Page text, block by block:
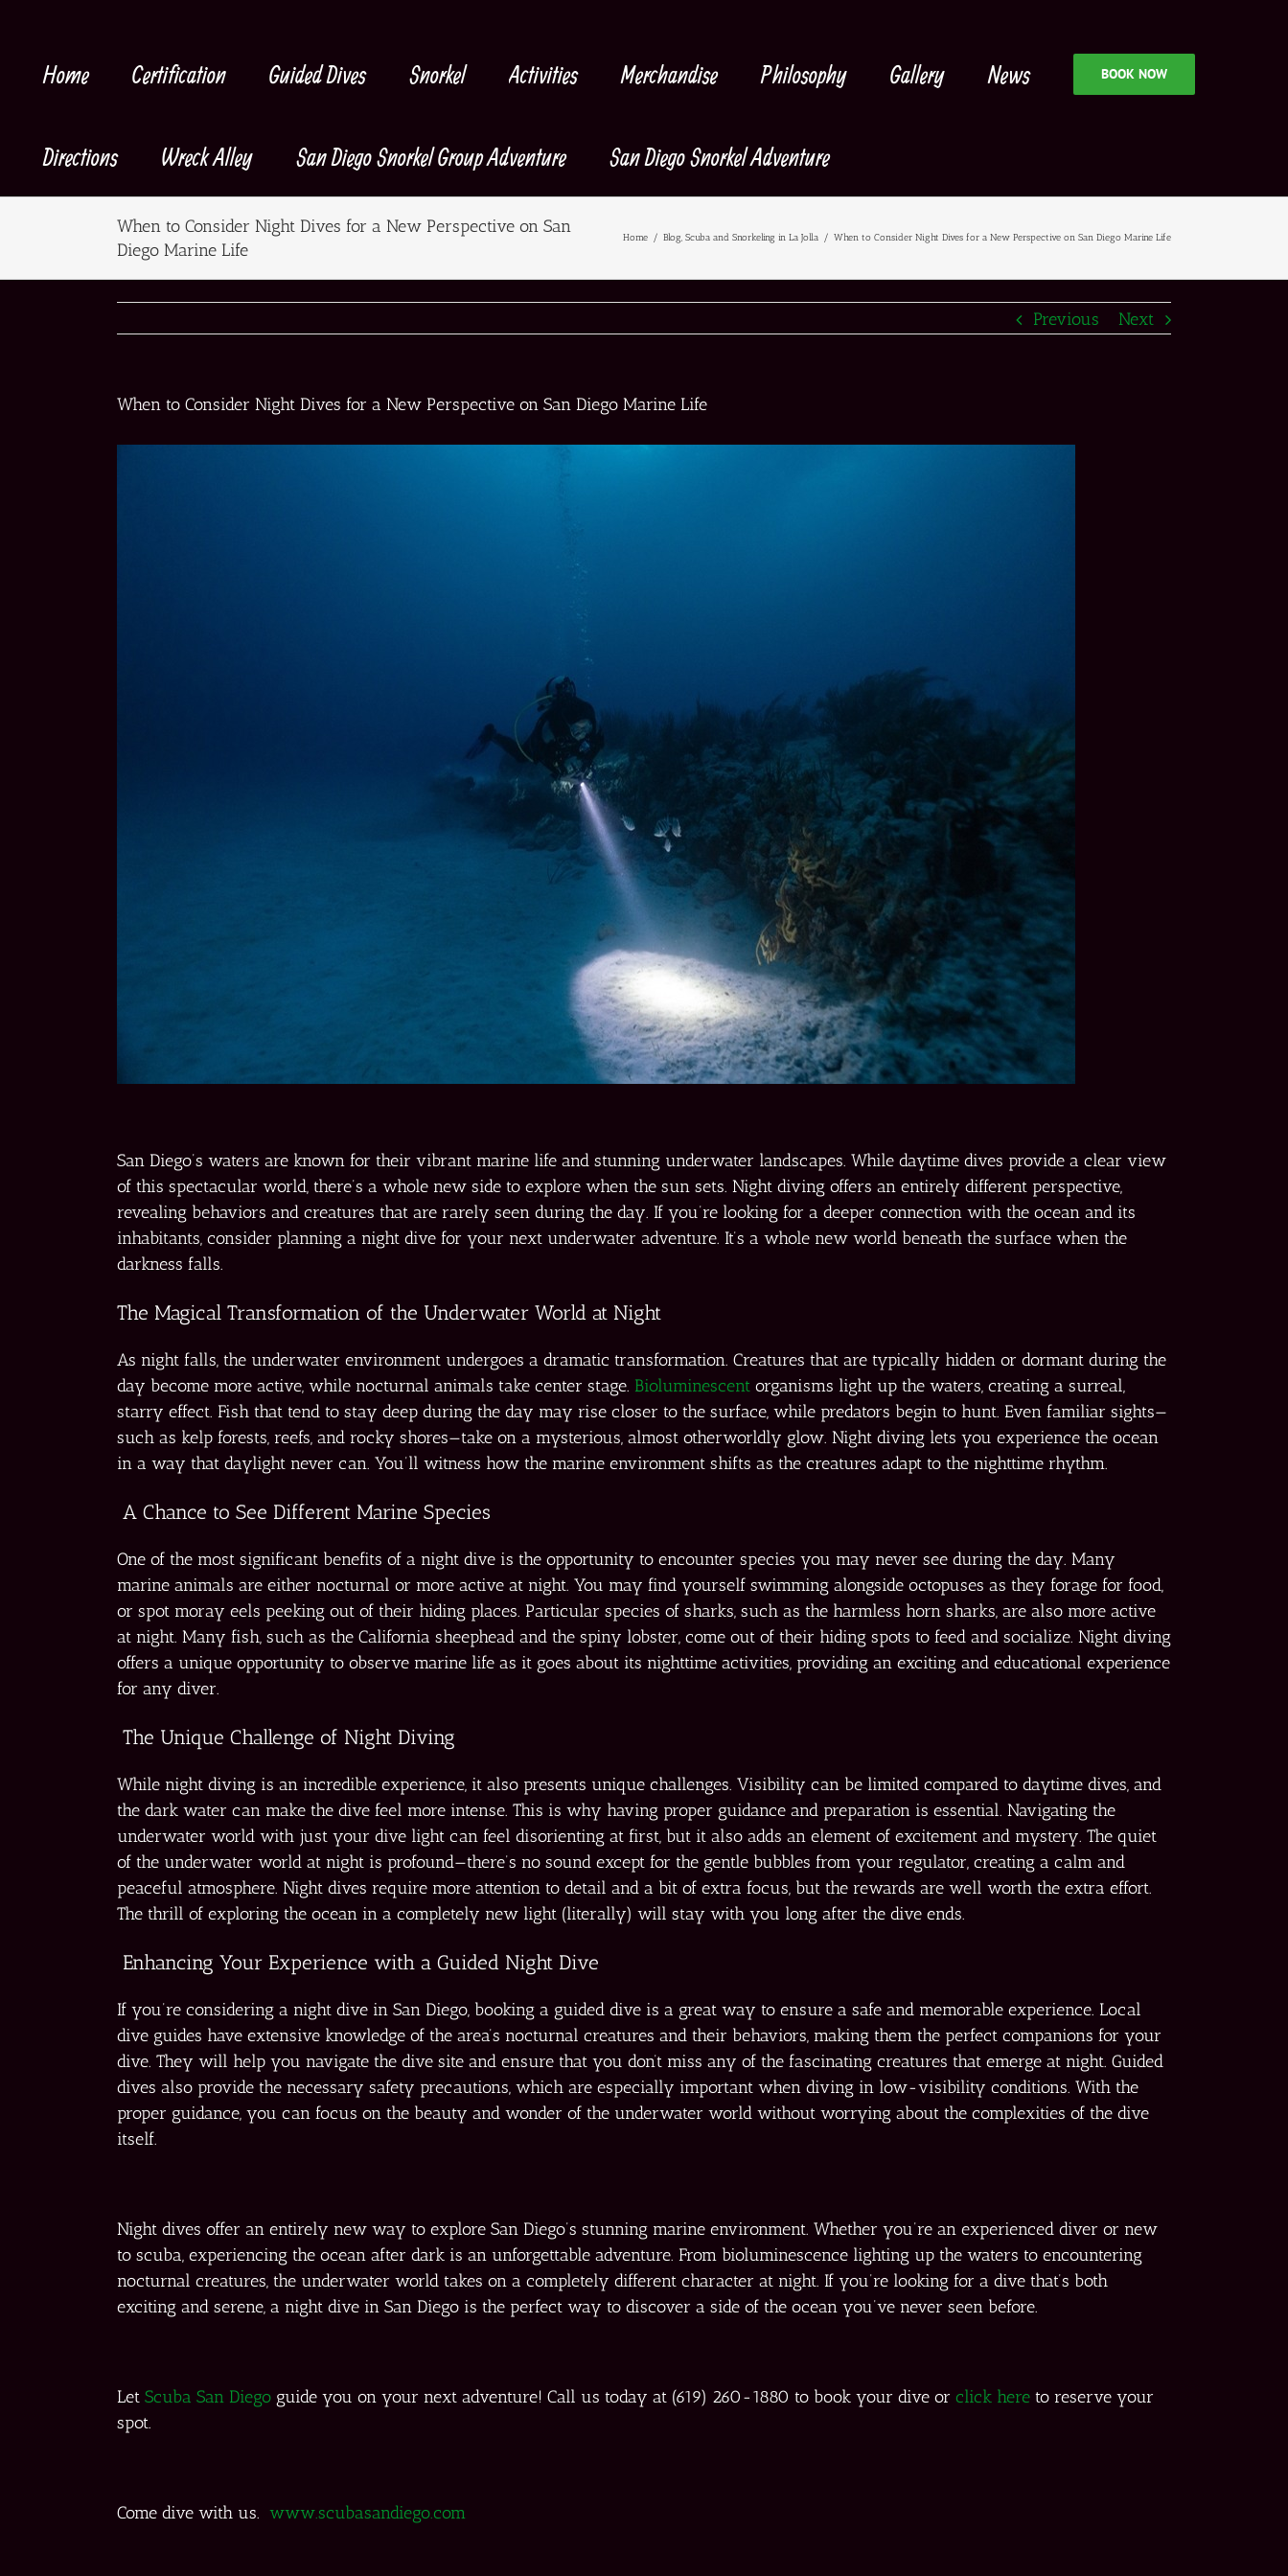
contentHome Certification Guided Dives Snorkel Activities Merchandise Philosophy Gallery News BOOK NOW
Directions Wreck Alley San Diego Snorkel Group Adventure San Diego Snorkel Adventure
When to Consider Night Dives for a New Perspective on San
Diego Marine Life
Home / Blog, Scuba and Snorkeling in La Jolla / When to Consider Night Dives for a New Perspective on San Diego Marine Life
Previous Next
When to Consider Night Dives for a New Perspective on San Diego Marine Life
San Diego’s waters are known for their vibrant marine life and stunning underwater landscapes. While daytime dives provide a clear view
of this spectacular world, there’s a whole new side to explore when the sun sets. Night diving offers an entirely different perspective,
revealing behaviors and creatures that are rarely seen during the day. If you’re looking for a deeper connection with the ocean and its
inhabitants, consider planning a night dive for your next underwater adventure. It’s a whole new world beneath the surface when the
darkness falls.
The Magical Transformation of the Underwater World at Night
As night falls, the underwater environment undergoes a dramatic transformation. Creatures that are typically hidden or dormant during the
day become more active, while nocturnal animals take center stage. Bioluminescent organisms light up the waters, creating a surreal,
starry effect. Fish that tend to stay deep during the day may rise closer to the surface, while predators begin to hunt. Even familiar sights—
such as kelp forests, reefs, and rocky shores—take on a mysterious, almost otherworldly glow. Night diving lets you experience the ocean
in a way that daylight never can. You’ll witness how the marine environment shifts as the creatures adapt to the nighttime rhythm.
A Chance to See Different Marine Species
One of the most significant benefits of a night dive is the opportunity to encounter species you may never see during the day. Many
marine animals are either nocturnal or more active at night. You may find yourself swimming alongside octopuses as they forage for food,
or spot moray eels peeking out of their hiding places. Particular species of sharks, such as the harmless horn sharks, are also more active
at night. Many fish, such as the California sheephead and the spiny lobster, come out of their hiding spots to feed and socialize. Night diving
offers a unique opportunity to observe marine life as it goes about its nighttime activities, providing an exciting and educational experience
for any diver.
The Unique Challenge of Night Diving
While night diving is an incredible experience, it also presents unique challenges. Visibility can be limited compared to daytime dives, and
the dark water can make the dive feel more intense. This is why having proper guidance and preparation is essential. Navigating the
underwater world with just your dive light can feel disorienting at first, but it also adds an element of excitement and mystery. The quiet
of the underwater world at night is profound—there’s no sound except for the gentle bubbles from your regulator, creating a calm and
peaceful atmosphere. Night dives require more attention to detail and a bit of extra focus, but the rewards are well worth the extra effort.
The thrill of exploring the ocean in a completely new light (literally) will stay with you long after the dive ends.
Enhancing Your Experience with a Guided Night Dive
If you’re considering a night dive in San Diego, booking a guided dive is a great way to ensure a safe and memorable experience. Local
dive guides have extensive knowledge of the area’s nocturnal creatures and their behaviors, making them the perfect companions for your
dive. They will help you navigate the dive site and ensure that you don’t miss any of the fascinating creatures that emerge at night. Guided
dives also provide the necessary safety precautions, which are especially important when diving in low-visibility conditions. With the
proper guidance, you can focus on the beauty and wonder of the underwater world without worrying about the complexities of the dive
itself.
Night dives offer an entirely new way to explore San Diego’s stunning marine environment. Whether you’re an experienced diver or new
to scuba, experiencing the ocean after dark is an unforgettable adventure. From bioluminescence lighting up the waters to encountering
nocturnal creatures, the underwater world takes on a completely different character at night. If you’re looking for a dive that’s both
exciting and serene, a night dive in San Diego is the perfect way to discover a side of the ocean you’ve never seen before.
Let Scuba San Diego guide you on your next adventure! Call us today at (619) 260-1880 to book your dive or click here to reserve your
spot.
Come dive with us. www.scubasandiego.com